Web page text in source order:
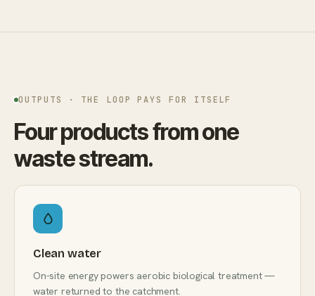
OUTPUTS · THE LOOP PAYS FOR ITSELF
Four products from one
waste stream.
Clean water
On-site energy powers aerobic biological treatment —
water returned to the catchment.